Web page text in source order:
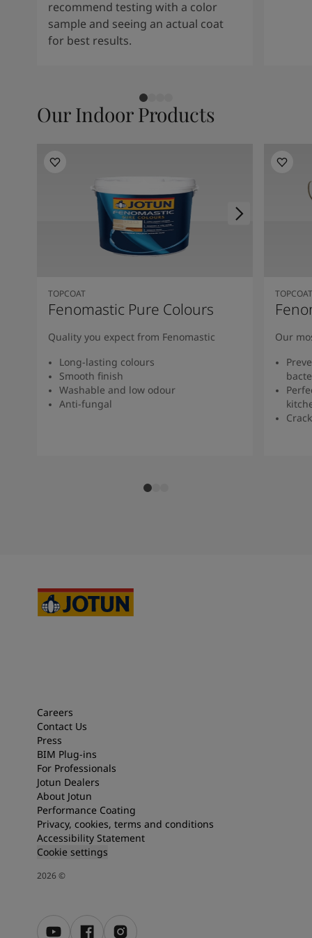
recommend testing with a color
sample and seeing an actual coat
for best results.
Our Indoor Products
TOPCOAT
Fenomastic Pure Colours
Quality you expect from Fenomastic
Long-lasting colours
Smooth finish
Washable and low odour
Anti-fungal
TOPCOAT
Our
Careers
Contact Us
Press
BIM Plug-ins
For Professionals
Jotun Dealers
About Jotun
Performance Coating
Privacy, cookies, terms and conditions
Accessibility Statement
Cookie settings
2026©